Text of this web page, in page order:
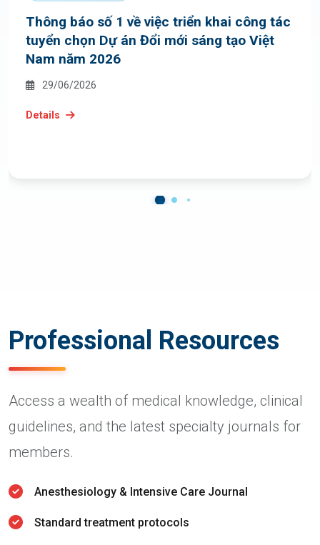
Thông báo số 1 về việc triển khai công tác
tuyển chọn Dự án Đổi mới sáng tạo Việt
Nam năm 2026
29/06/2026
Details
Professional Resources
Access a wealth of medical knowledge, clinical
guidelines, and the latest specialty journals for
members.
Anesthesiology & Intensive Care Journal
Standard treatment protocols